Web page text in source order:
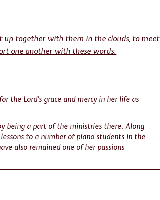
up together with them in the clouds, to meet
one another with these words.
the Lord’s grace and mercy in her life as
being a part of the ministries there. Along
to a number of piano students in the
also remained one of her passions